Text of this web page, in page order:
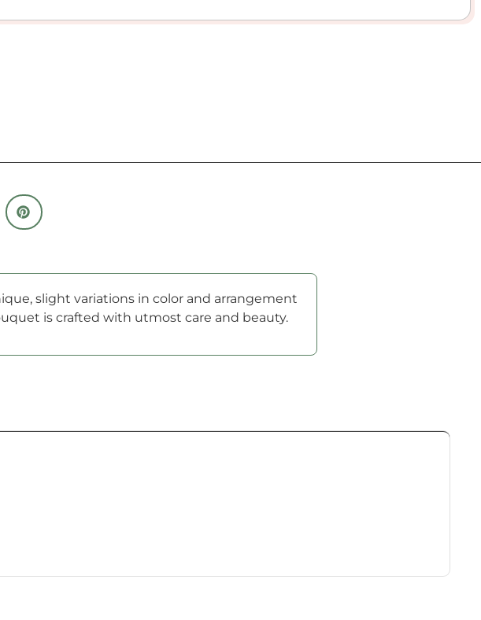
slight variations in color and arrangement
is crafted with utmost care and beauty.